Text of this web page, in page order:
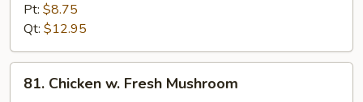
Mixed
Vegetable
Pt: $8.75
Qt: $12.95
Chicken
81. Chicken w. Fresh Mushroom